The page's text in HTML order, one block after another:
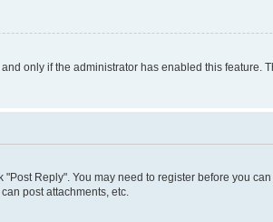
only if the administrator has enabled this feature.
Reply". You may need to register before you
post attachments, etc.